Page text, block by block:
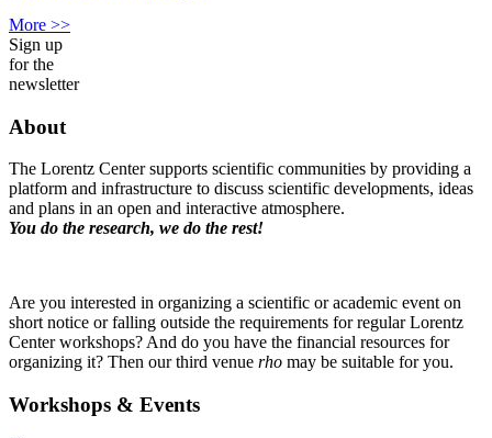
More >>
Sign up
for the
newsletter
About
The Lorentz Center supports scientific communities by providing a
platform and infrastructure to discuss scientific developments, ideas
and plans in an open and interactive atmosphere.
You do the research, we do the rest!
Are you interested in organizing a scientific or academic event on
short notice or falling outside the requirements for regular Lorentz
Center workshops? And do you have the financial resources for
organizing it? Then our third venue rho may be suitable for you.
Workshops & Events